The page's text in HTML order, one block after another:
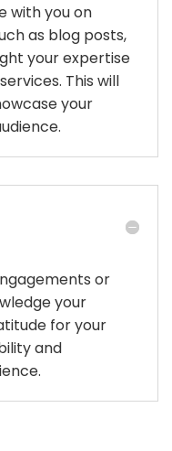
with you on
as blog posts,
your expertise
This will
your
or
your
for your
and